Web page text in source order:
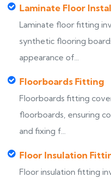
Laminate Floor
Laminate floor fitting
synthetic flooring
appearance of...
Floorboards Fitting
Floorboards fitting
floorboards, ensuring
and fixing f...
Floor Insulation
Floor insulation fitting